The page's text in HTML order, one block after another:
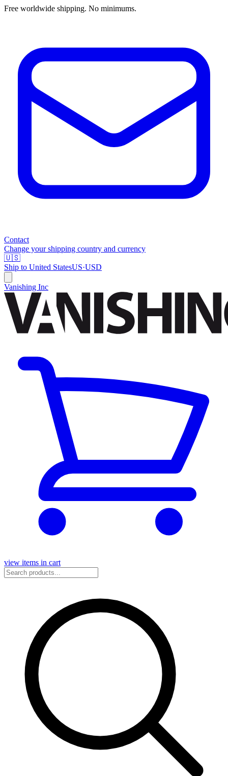
Free worldwide shipping. No minimums.
Contact
Change your shipping country and currency
🇺🇸
Ship to United StatesUS·USD
Vanishing Inc
view items in cart